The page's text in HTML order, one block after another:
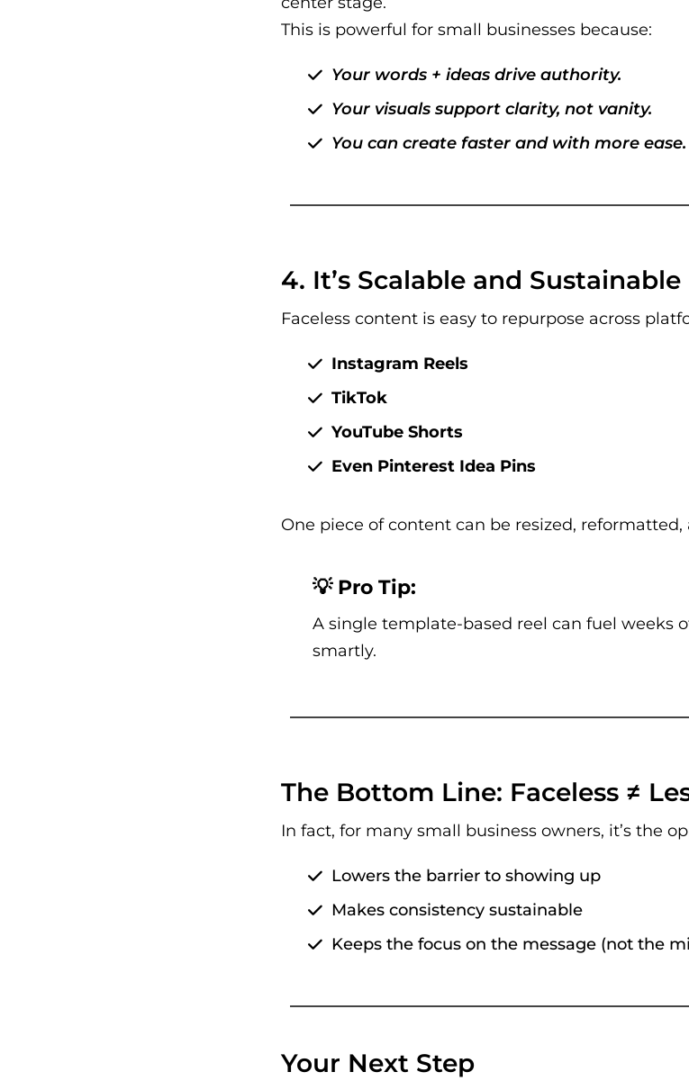
This is powerful for small businesses because:
Your words + ideas drive authority.
Your visuals support clarity, not vanity.
You can create faster and with more ease.
4. It’s Scalable and Sustainable
Faceless content is easy to repurpose across
Instagram Reels
TikTok
YouTube Shorts
Even Pinterest Idea Pins
One piece of content can be resized,
💡 Pro Tip:
A single template-based reel can fuel weeks
smartly.
The Bottom Line: Faceless ≠
In fact, for many small business owners, it’s the
Lowers the barrier to showing up
Makes consistency sustainable
Keeps the focus on the message (not the
Your Next Step